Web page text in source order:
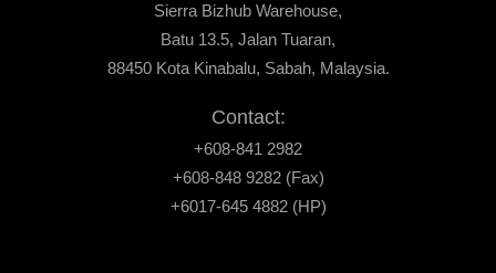
Sierra Bizhub Warehouse,
Batu 13.5, Jalan Tuaran,
88450 Kota Kinabalu, Sabah, Malaysia.
Contact:
+608-841 2982
+608-848 9282 (Fax)
+6017-645 4882 (HP)